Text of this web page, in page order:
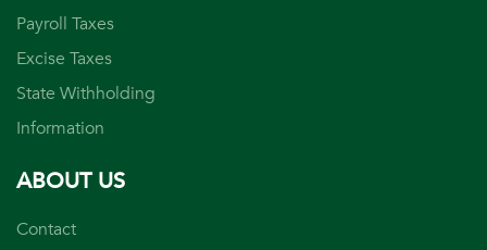
Payroll Taxes
Excise Taxes
State Withholding
Information
ABOUT US
Contact